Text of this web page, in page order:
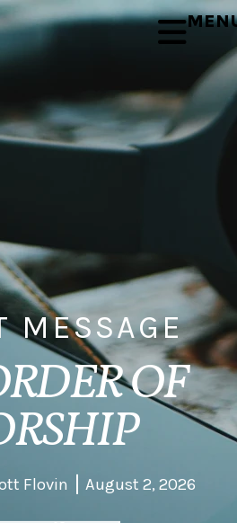
MESSAGE
OF
Flovin August 2, 2026